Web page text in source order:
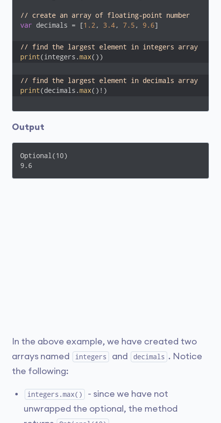
// create an array of floating-point number
var decimals = [1.2 , 3.4, 7.5 , 9.6]
// find the largest element in integers array
print(integers.max())
// find the largest element in decimals array
print(decimals.max()!)
Output
Optional(10)
9.6
In the above example, we have created two
arrays named
integers and decimals . Notice
the following:
integers.max()
- since we have not
unwrapped the optional, the method